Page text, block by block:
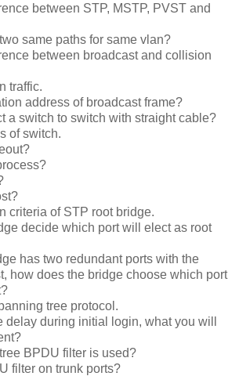
between STP, MSTP, PVST and
same paths for same vlan?
between broadcast and collision
traffic.
address of broadcast frame?
a switch to switch with straight cable?
of switch.
criteria of STP root bridge.
decide which port will elect as root
has two redundant ports with the
how does the bridge choose which port
tree protocol.
delay during initial login, what you will
BPDU filter is used?
filter on trunk ports?